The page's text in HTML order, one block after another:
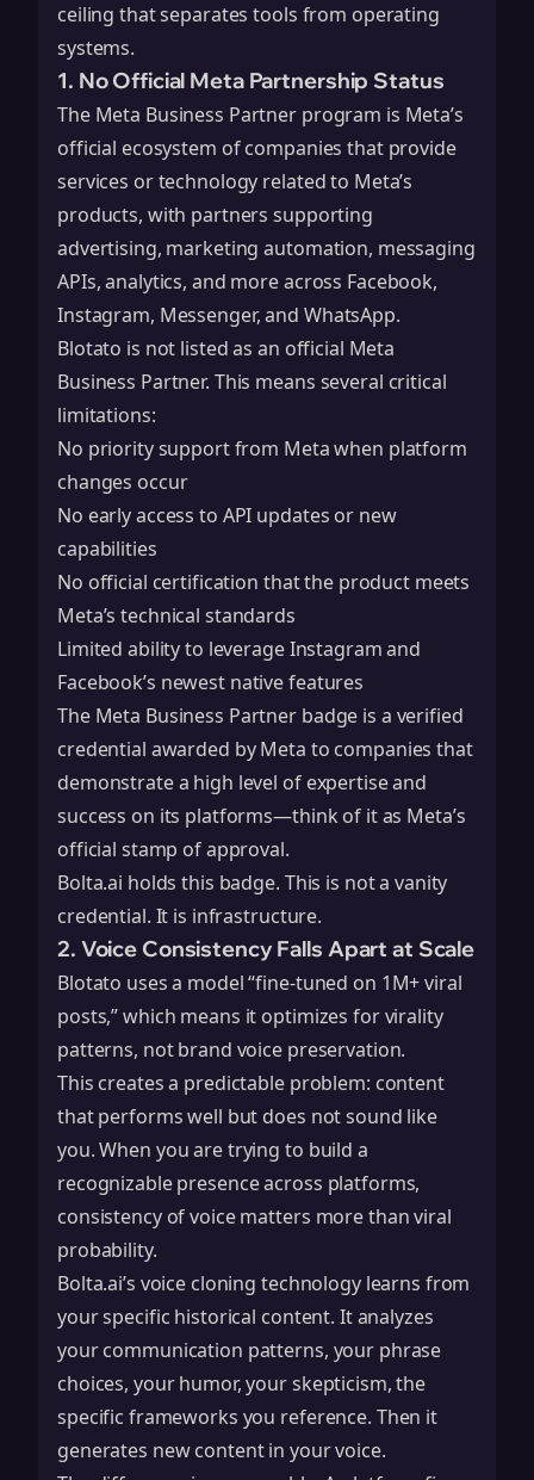
ceiling that separates tools from operating
systems.
1. No Official Meta Partnership Status
The Meta Business Partner program is Meta’s
official ecosystem of companies that provide
services or technology related to Meta’s
products, with partners supporting
advertising, marketing automation, messaging
APIs, analytics, and more across Facebook,
Instagram, Messenger, and WhatsApp.
Blotato is not listed as an official Meta
Business Partner. This means several critical
limitations:
No priority support from Meta when platform
changes occur
No early access to API updates or new
capabilities
No official certification that the product meets
Meta’s technical standards
Limited ability to leverage Instagram and
Facebook’s newest native features
The Meta Business Partner badge is a verified
credential awarded by Meta to companies that
demonstrate a high level of expertise and
success on its platforms—think of it as Meta’s
official stamp of approval.
Bolta.ai holds this badge. This is not a vanity
credential. It is infrastructure.
2. Voice Consistency Falls Apart at Scale
Blotato uses a model “fine-tuned on 1M+ viral
posts,” which means it optimizes for virality
patterns, not brand voice preservation.
This creates a predictable problem: content
that performs well but does not sound like
you. When you are trying to build a
recognizable presence across platforms,
consistency of voice matters more than viral
probability.
Bolta.ai’s voice cloning technology learns from
your specific historical content. It analyzes
your communication patterns, your phrase
choices, your humor, your skepticism, the
specific frameworks you reference. Then it
generates new content in your voice.